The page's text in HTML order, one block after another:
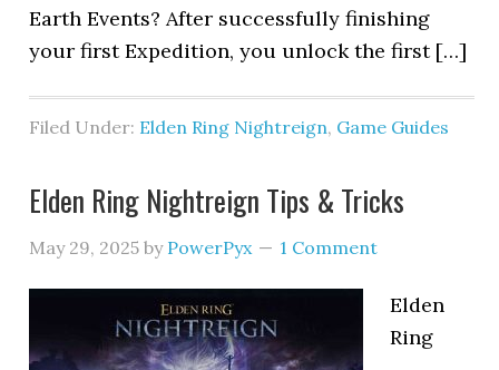
Earth Events? After successfully finishing
your first Expedition, you unlock the first […]
Filed Under: Elden Ring Nightreign, Game Guides
Elden Ring Nightreign Tips & Tricks
May 29, 2025 by PowerPyx 1 Comment
Elden
Ring